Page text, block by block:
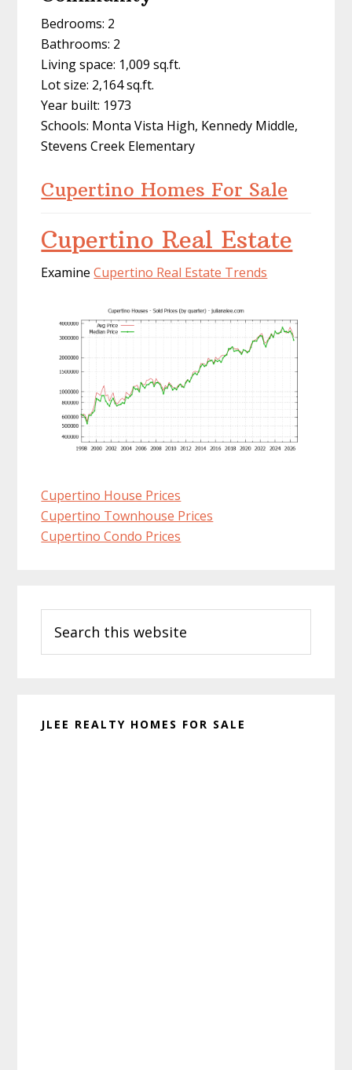
Bedrooms: 2
Bathrooms: 2
Living space: 1,009 sq.ft.
Lot size: 2,164 sq.ft.
Year built: 1973
Schools: Monta Vista High, Kennedy Middle,
Stevens Creek Elementary
Cupertino Homes For Sale
Cupertino Real Estate
ExamineCupertino Real Estate Trends
Cupertino House Prices
Cupertino Townhouse Prices
Cupertino Condo Prices
Sidebar
this
website
JLEE REALTY HOMES FOR SALE